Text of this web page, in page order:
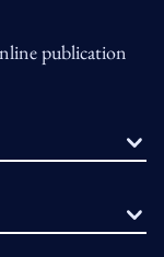
publication